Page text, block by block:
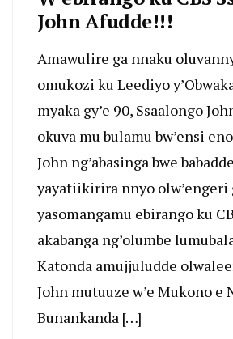
John Afudde!!!
Amawulire ga nnaku
omukozi ku Leediyo
myaka gy’e 90, Ssaalongo
okuva mu bulamu bw’ensi
John ng’abasinga bwe
yayatiikirira nnyo olw’engeri
yasomangamu ebirango ku
akabanga ng’olumbe
Katonda amujjuludde
John mutuuze w’e Mukono e
Bunankanda […]